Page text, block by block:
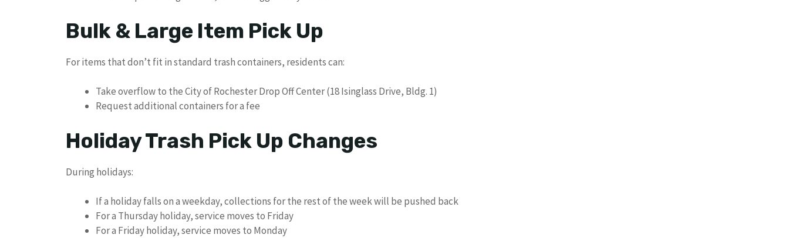
Bulk & Large Item Pick Up
For items that don’t fit in standard trash containers, residents can:
Take overflow to the City of Rochester Drop Off Center (18 Isinglass Drive, Bldg. 1)
Request additional containers for a fee
Holiday Trash Pick Up Changes
During holidays:
If a holiday falls on a weekday, collections for the rest of the week will be pushed back
For a Thursday holiday, service moves to Friday
For a Friday holiday, service moves to Monday